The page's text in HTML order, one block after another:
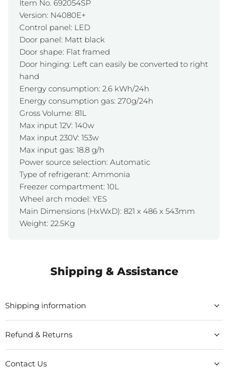
Item No. 692054SP
Version: N4080E+
Control panel: LED
Door panel: Matt black
Door shape: Flat framed
Door hinging: Left can easily be converted to right
hand
Energy consumption: 2.6 kWh/24h
Energy consumption gas: 270g/24h
Gross Volume: 81L
Max input 12V: 140w
Max input 230V: 153w
Max input gas: 18.8 g/h
Power source selection: Automatic
Type of refrigerant: Ammonia
Freezer compartment: 10L
Wheel arch model: YES
Main Dimensions (HxWxD): 821 x 486 x 543mm
Weight: 22.5Kg
Shipping & Assistance
Shipping information
Refund & Returns
Contact Us